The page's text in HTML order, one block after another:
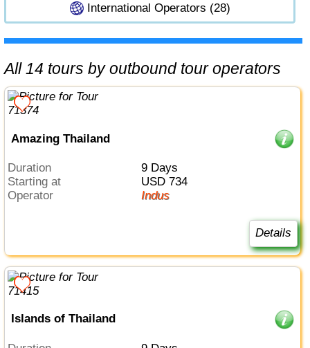
International Operators (28)
All 14 tours by outbound tour operators
Amazing Thailand
Duration
9 Days
Starting at
USD 734
Operator
Indus
Details
Islands of Thailand